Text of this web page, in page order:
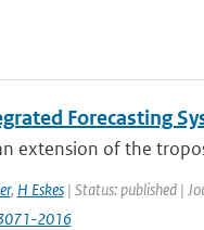
Forecasting
extension of the
, H Eskes| Status: published |
2016